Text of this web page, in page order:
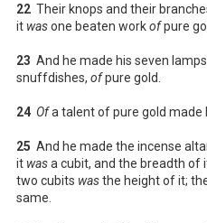
22 Their knops and their
it wasone beaten workofpure
23 And he made his seven
snuffdishes, ofpure gold.
24 Ofa talent of pure gold made
25 And he made the incense
it wasa cubit, and the breadth of
two cubits wasthe height of it;
same.